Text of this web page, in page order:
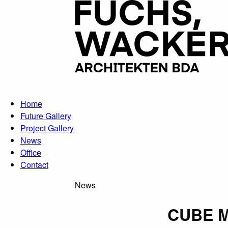
Home
Future Gallery
Project Gallery
News
Office
Contact
News
CUBE